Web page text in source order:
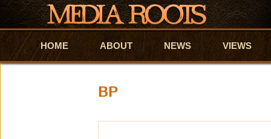
Skip to primary content
Skip to secondary content
HOME ABOUT NEWS VIEWS
BP